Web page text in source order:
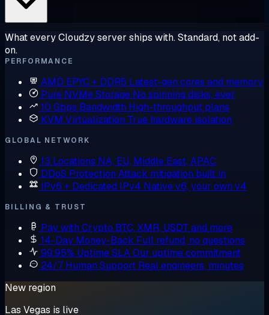
What every Cloudzy server ships with. Standard, not add-
on.
PERFORMANCE
AMD EPYC + DDR5 Latest-gen cores and memory
Pure NVMe Storage No spinning disks, ever
10 Gbps Bandwidth High-throughput plans
KVM Virtualization True hardware isolation
GLOBAL NETWORK
13 Locations NA, EU, Middle East, APAC
DDoS Protection Attack mitigation built in
IPv6 + Dedicated IPv4 Native v6, your own v4
BILLING & TRUST
Pay with Crypto BTC, XMR, USDT and more
14-Day Money-Back Full refund, no questions
99.95% Uptime SLAOur uptime commitment
24/7 Human Support Real engineers, minutes
New region
Las Vegas is live